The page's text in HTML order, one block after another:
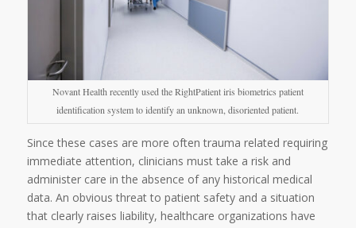
Novant Health recently used the RightPatient iris biometrics patient
identification system to identify an unknown, disoriented patient.
Since these cases are more often trauma related requiring
immediate attention, clinicians must take a risk and
administer care in the absence of any historical medical
data. An obvious threat to patient safety and a situation
that clearly raises liability, healthcare organizations have